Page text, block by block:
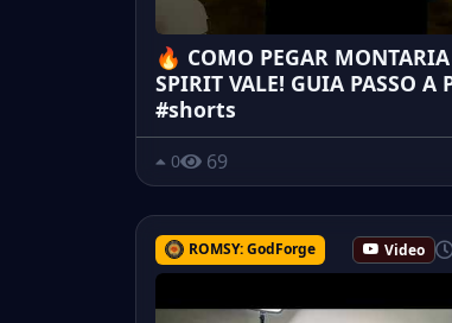
🔥 COMO PEGAR
SPIRIT VALE! GUIA PASSO A
#shorts
0 69
ROMSY: GodForge Video